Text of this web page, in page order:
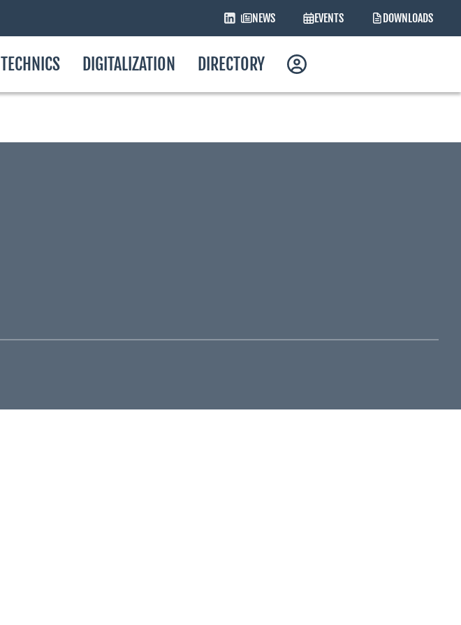
NEWS EVENTS DOWNLOADS
TECHNICS DIGITALIZATION DIRECTORY